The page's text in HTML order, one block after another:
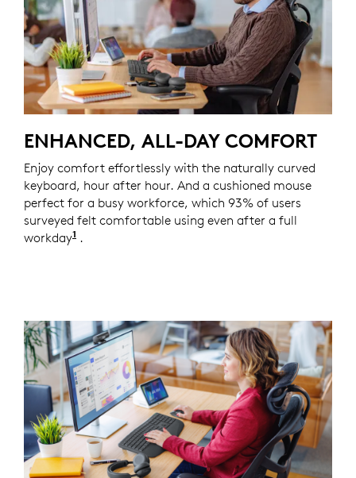
ENHANCED, ALL-DAY COMFORT
Enjoy comfort effortlessly with the naturally curved
keyboard, hour after hour. And a cushioned mouse
perfect for a busy workforce, which 93% of users
surveyed felt comfortable using even after a full
workday1 Based on a Logitech US study with 105
.